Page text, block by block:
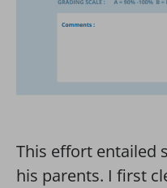
This effort entailed
his parents. I first